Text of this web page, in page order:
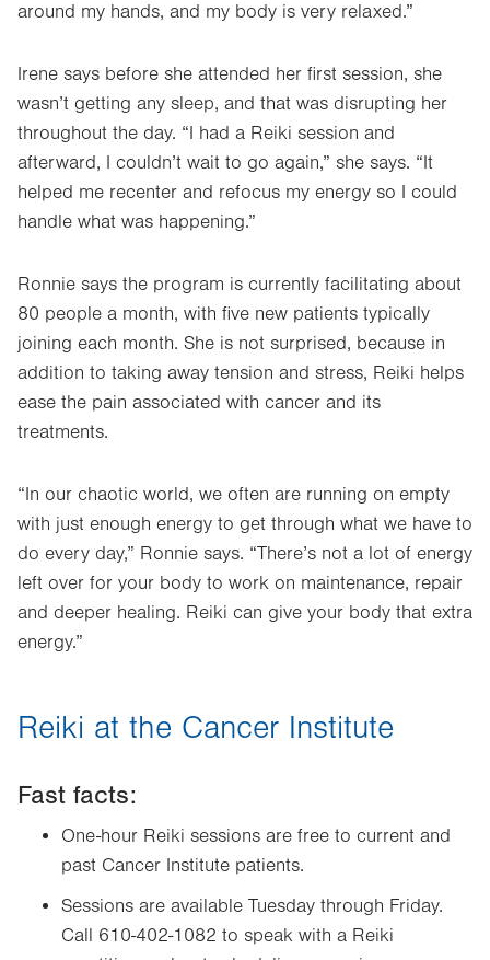
around my hands, and my body is very relaxed.”
Irene says before she attended her first session, she
wasn’t getting any sleep, and that was disrupting her
throughout the day. “I had a Reiki session and
afterward, I couldn’t wait to go again,” she says. “It
helped me recenter and refocus my energy so I could
handle what was happening.”
Ronnie says the program is currently facilitating about
80 people a month, with five new patients typically
joining each month. She is not surprised, because in
addition to taking away tension and stress, Reiki helps
ease the pain associated with cancer and its
treatments.
“In our chaotic world, we often are running on empty
with just enough energy to get through what we have to
do every day,” Ronnie says. “There’s not a lot of energy
left over for your body to work on maintenance, repair
and deeper healing. Reiki can give your body that extra
energy.”
Reiki at the Cancer Institute
Fast facts:
One-hour Reiki sessions are free to current and
past Cancer Institute patients.
Sessions are available Tuesday through Friday.
Call 610-402-1082 to speak with a Reiki